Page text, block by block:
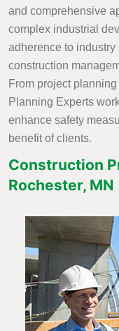
and comprehensive
complex industrial
adherence to
construction
From project
Planning Experts
enhance safety
benefit of clients.
Construction
Rochester, MN